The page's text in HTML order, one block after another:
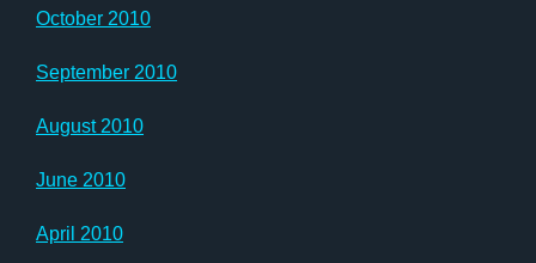
October 2010
September 2010
August 2010
June 2010
April 2010